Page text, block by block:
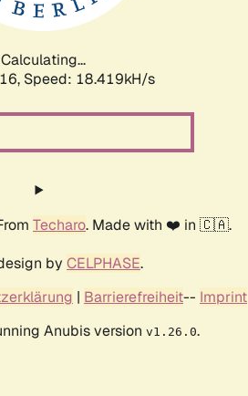
Calculating...
Speed: 18.419kH/s
Techaro. Made with ❤️ in 🇨🇦.
by CELPHASE.
| Barrierefreiheit-- Imprint
Anubis version v1.26.0.